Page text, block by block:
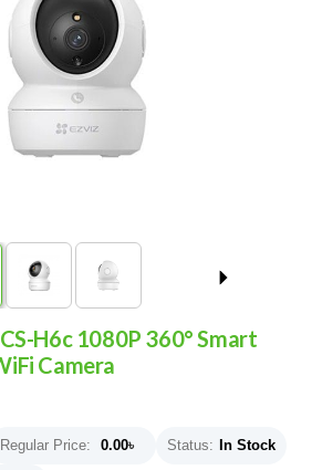
H6c 1080P 360° Smart
Camera
Regular Price: 0.00৳ Status: In Stock